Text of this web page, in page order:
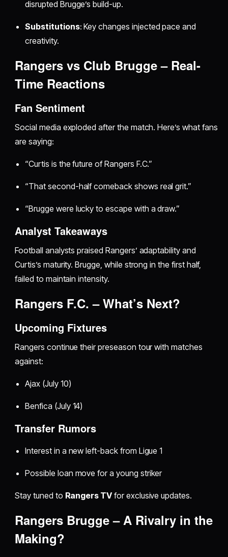
disrupted Brugge’s build-up.
Substitutions: Key changes injected pace and
creativity.
Rangers vs Club Brugge – Real-
Time Reactions
Fan Sentiment
Social media exploded after the match. Here’s what fans
are saying:
“Curtis is the future of Rangers F.C.”
“That second-half comeback shows real grit.”
“Brugge were lucky to escape with a draw.”
Analyst Takeaways
Football analysts praised Rangers’ adaptability and
Curtis’s maturity. Brugge, while strong in the first half,
failed to maintain intensity.
Rangers F.C. – What’s Next?
Upcoming Fixtures
Rangers continue their preseason tour with matches
against:
Ajax (July 10)
Benfica (July 14)
Transfer Rumors
Interest in a new left-back from Ligue 1
Possible loan move for a young striker
Stay tuned to Rangers TVfor exclusive updates.
Rangers Brugge – A Rivalry in the
Making?